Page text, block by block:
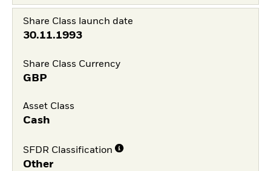
Share Class launch date
30.11.1993
Share Class Currency
GBP
Asset Class
Cash
SFDR Classification
Other